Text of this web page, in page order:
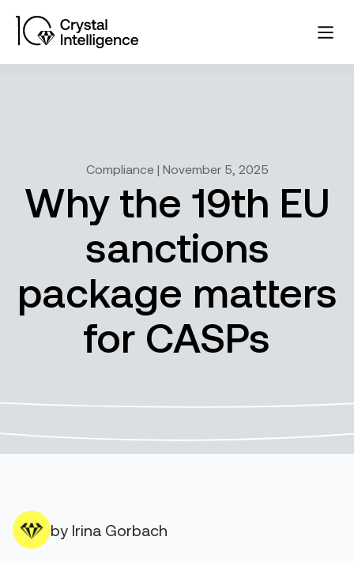
Compliance | November 5, 2025
Why the 19th EU
sanctions
package matters
for CASPs
by Irina Gorbach